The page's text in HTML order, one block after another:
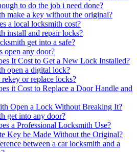
to do the job i need done?
make a key without the original?
a local locksmith cost?
install and repair locks?
get into a safe?
open any door?
It Cost to Get a New Lock Installed?
open a digital lock?
or replace locks?
it Cost to Replace a Door Handle and
Open a Lock Without Breaking It?
get into any door?
a Professional Locksmith Use?
Key be Made Without the Original?
between a car locksmith and a